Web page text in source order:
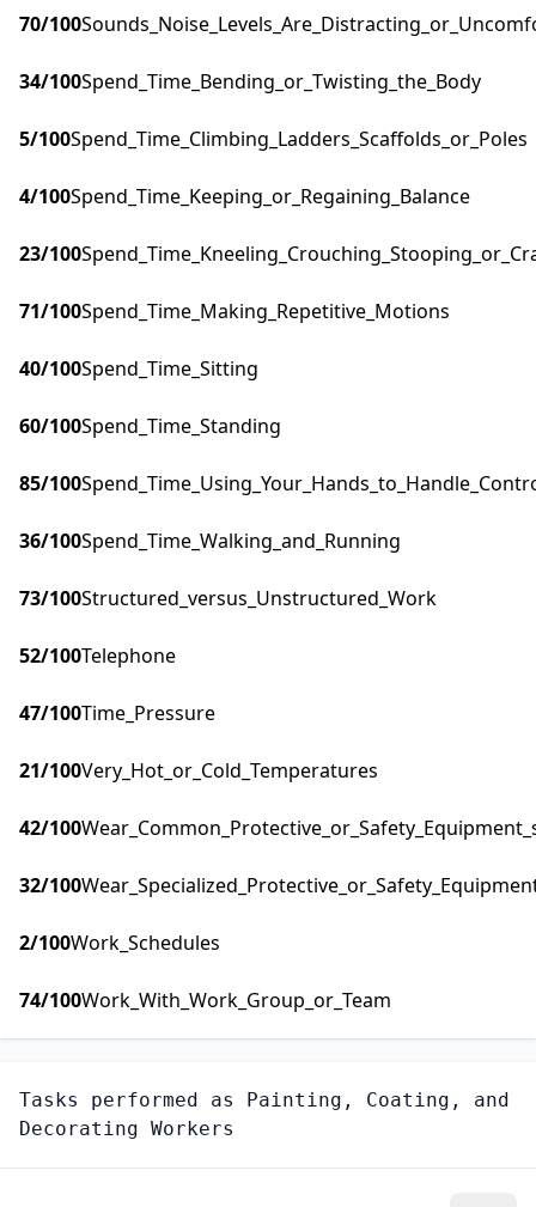
70/100
34/100Spend_Time_Bending_or_Twisting_the_Body
5/100Spend_Time_Climbing_Ladders_Scaffolds_or_Poles
4/100Spend_Time_Keeping_or_Regaining_Balance
23/100
71/100Spend_Time_Making_Repetitive_Motions
40/100Spend_Time_Sitting
60/100Spend_Time_Standing
85/100
36/100Spend_Time_Walking_and_Running
73/100Structured_versus_Unstructured_Work
52/100Telephone
47/100Time_Pressure
21/100Very_Hot_or_Cold_Temperatures
42/100
32/100
2/100Work_Schedules
74/100Work_With_Work_Group_or_Team
Tasks performed as Painting, Coating, and
Decorating Workers